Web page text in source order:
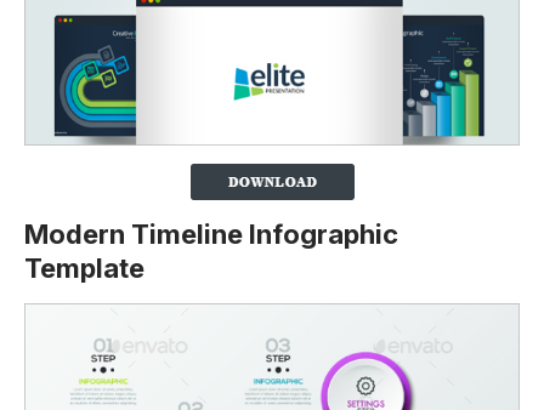
Modern Timeline Infographic
Template